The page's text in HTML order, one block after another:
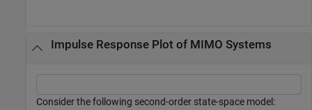
Impulse Response Plot of MIMO Systems
Consider the following second-order state-space model: